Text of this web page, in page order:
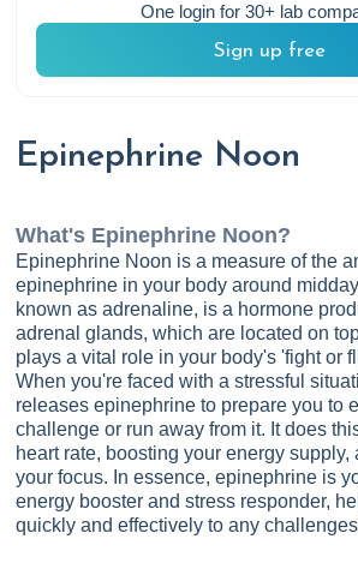
One login for 30+ lab
Sign up free
Epinephrine Noon
What's Epinephrine Noon?
Epinephrine Noon is a measure of the
epinephrine in your body around
known as adrenaline, is a hormone
adrenal glands, which are located on
plays a vital role in your body's 'fight or
When you're faced with a stressful
releases epinephrine to prepare you to
challenge or run away from it. It does
heart rate, boosting your energy supply,
your focus. In essence, epinephrine is
energy booster and stress responder,
quickly and effectively to any